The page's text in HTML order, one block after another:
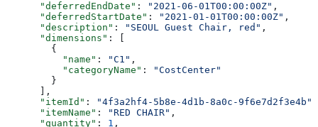
      "deferredEndDate"
: "2021-06-01T00:00:00Z" ,
      "deferredStartDate"
: "2021-01-01T00:00:00Z" ,
      "description"
: "SEOUL Guest Chair, red" ,
      "dimensions"
: [
        {
          "name"
: "C1" ,
          "categoryName"
:
"CostCenter"
        }
      ],
      "itemId"
: "4f3a2hf4-5b8e-4d1b-8a0c-9f6e7d2f3e4b"
      "itemName"
: "RED CHAIR" ,
      "quantity"
: 1 ,